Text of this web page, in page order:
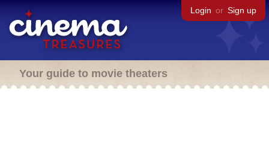
Login or Sign up
Your guide to movie theaters